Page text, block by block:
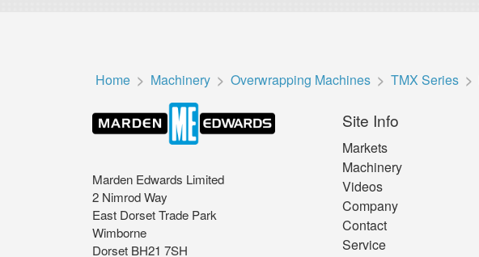
Home Machinery Overwrapping Machines TMX Series
Marden Edwards Limited
2 Nimrod Way
East Dorset Trade Park
Wimborne
Dorset BH21 7SH
Site Info
Markets
Machinery
Videos
Company
Contact
Service